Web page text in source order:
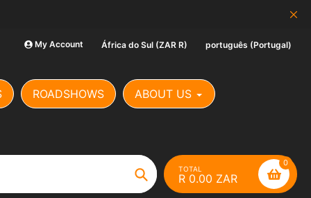
SCAM ALERT: Our Banking
My Account África do Sul (ZAR R) português (Portugal)
ROADSHOWS ABOUT US
Search
TOTAL
R 0.00 ZAR
0